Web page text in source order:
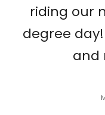
riding our
degree
and